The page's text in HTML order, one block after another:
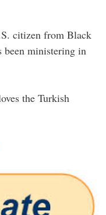
citizen from Black
ministering in
the Turkish